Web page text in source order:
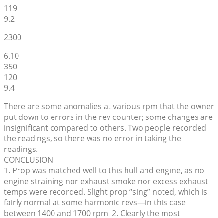
119
9.2
2300
6.10
350
120
9.4
There are some anomalies at various rpm that the owner
put down to errors in the rev counter; some changes are
insignificant compared to others. Two people recorded
the readings, so there was no error in taking the
readings.
CONCLUSION
1. Prop was matched well to this hull and engine, as no
engine straining nor exhaust smoke nor excess exhaust
temps were recorded. Slight prop “sing” noted, which is
fairly normal at some harmonic revs—in this case
between 1400 and 1700 rpm. 2. Clearly the most